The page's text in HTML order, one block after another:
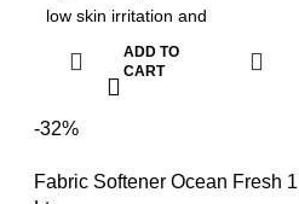
low skin irritation and
intensified grease-cutting
power for faster and more
efficient removal of grease, fats
and oils in dishes, pots and
Dishwashing Liquid Special
ADD TO
CART
-32%
Fabric Softener Ocean Fresh 1